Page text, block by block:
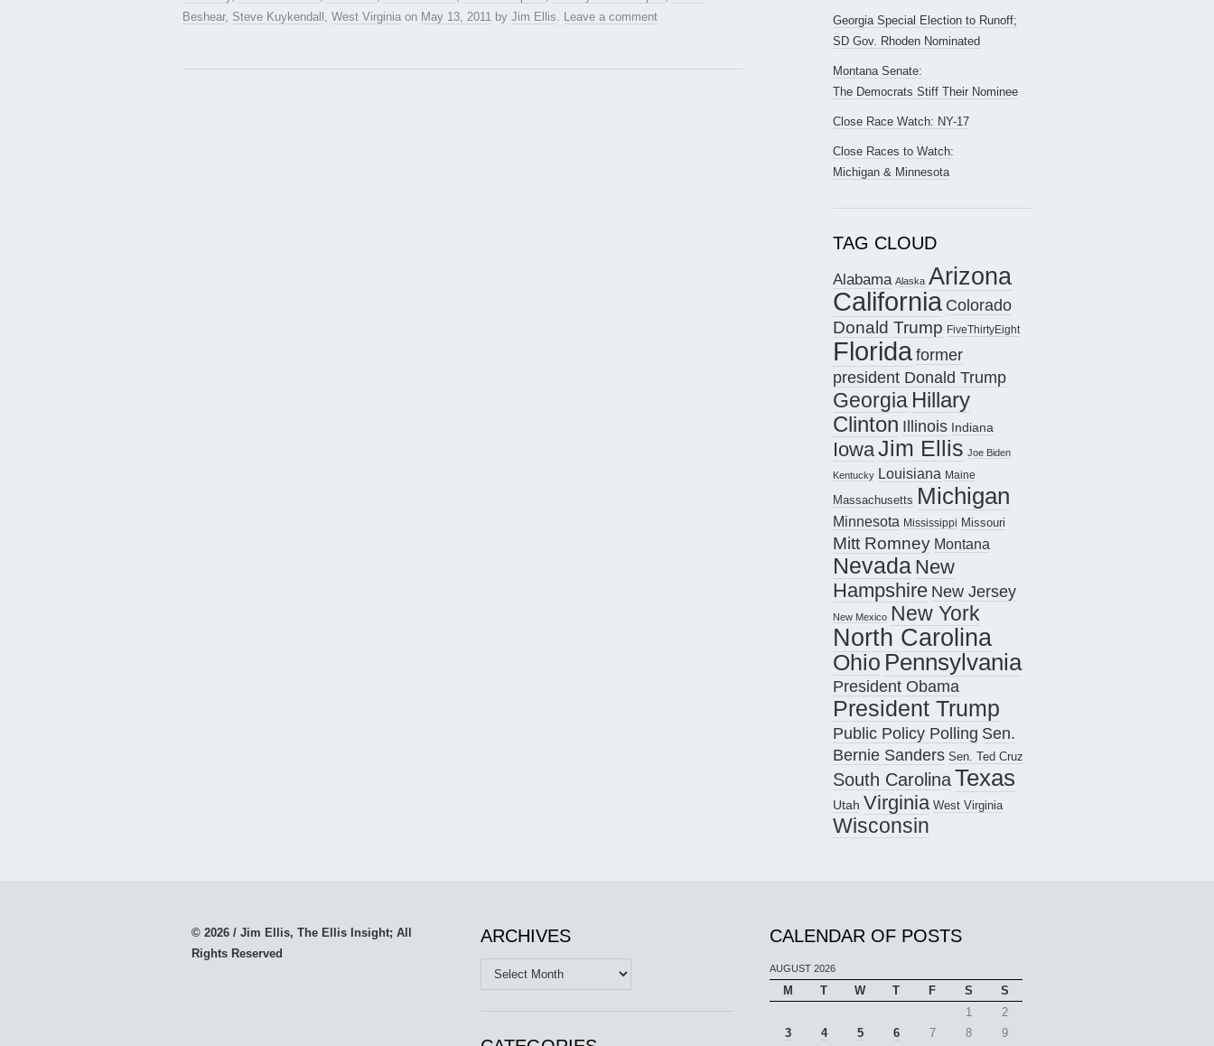
Beshear, Steve Kuykendall , West Virginia on May 13, 2011 by Jim Ellis. Leave a comment
Georgia Special Election to Runoff;
SD Gov. Rhoden Nominated
Montana Senate:
The Democrats Stiff Their Nominee
Close Race Watch: NY-17
Close Races to Watch:
Michigan & Minnesota
TAG CLOUD
Alabama Alaska Arizona
California Colorado
Donald Trump FiveThirtyEight
Floridaformer
president Donald Trump
Georgia Hillary
Clinton Illinois Indiana
IowaJim Ellis Joe Biden
Kentucky Louisiana Maine
Massachusetts Michigan
Minnesota Mississippi Missouri
Mitt Romney Montana
Nevada New
Hampshire New Jersey
New Mexico New York
North Carolina
Ohio Pennsylvania
President Obama
President Trump
Public Policy Polling Sen.
Bernie Sanders Sen. Ted Cruz
South CarolinaTexas
Utah Virginia West Virginia
Wisconsin
© 2026 / Jim Ellis, The Ellis Insight; All
Rights Reserved
ARCHIVES
Archives
CALENDAR OF POSTS
AUGUST 2026
M T W T F S
S
1
2
3
4 5 6 7 8 9